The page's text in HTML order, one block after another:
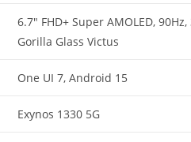
6.7″ FHD+ Super AMOLED,
Gorilla Glass Victus
One UI 7, Android 15
Exynos 1330 5G